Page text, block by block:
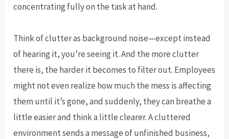
concentrating fully on the task at hand.
Think of clutter as background noise—except instead
of hearing it, you’re seeing it. And the more clutter
there is, the harder it becomes to filter out. Employees
might not even realize how much the mess is affecting
them until it’s gone, and suddenly, they can breathe a
little easier and think a little clearer. A cluttered
environment sends a message of unfinished business,